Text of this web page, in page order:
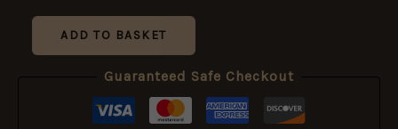
ADD TO BASKET
Guaranteed Safe Checkout